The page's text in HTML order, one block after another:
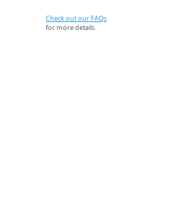
Check out our FAQs
for more details.